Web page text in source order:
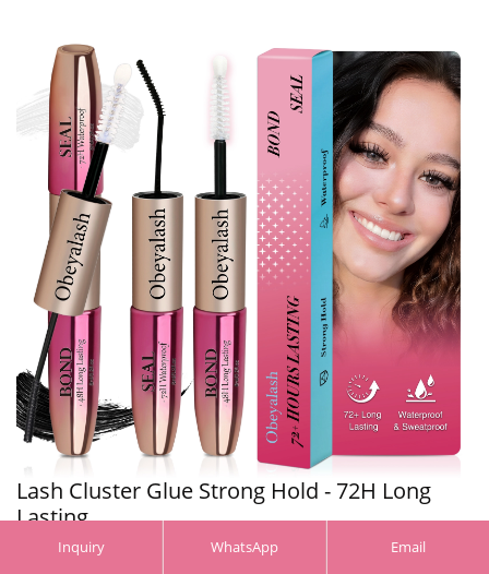
Lash Cluster Glue Strong Hold - 72H Long
Lasting, ...
More >>
Inquiry WhatsApp Email